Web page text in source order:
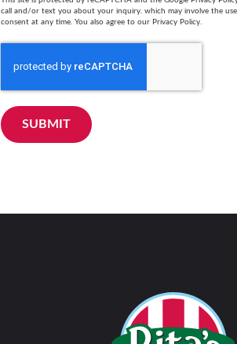
call and/or text you about your inquiry. which may involve the
consent at any time. You also agree to our Privacy Policy.
SUBMIT